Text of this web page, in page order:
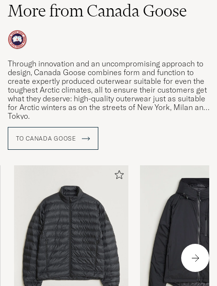
More from Canada Goose
Through innovation and an uncompromising approach to
design, Canada Goose combines form and function to
create expertly produced outerwear suitable for even the
toughest Arctic climates, all to ensure their customers get
what they deserve: high-quality outerwear just as suitable
for Arctic winters as on the streets of New York, Milan and
Tokyo.
TO CANADA GOOSE